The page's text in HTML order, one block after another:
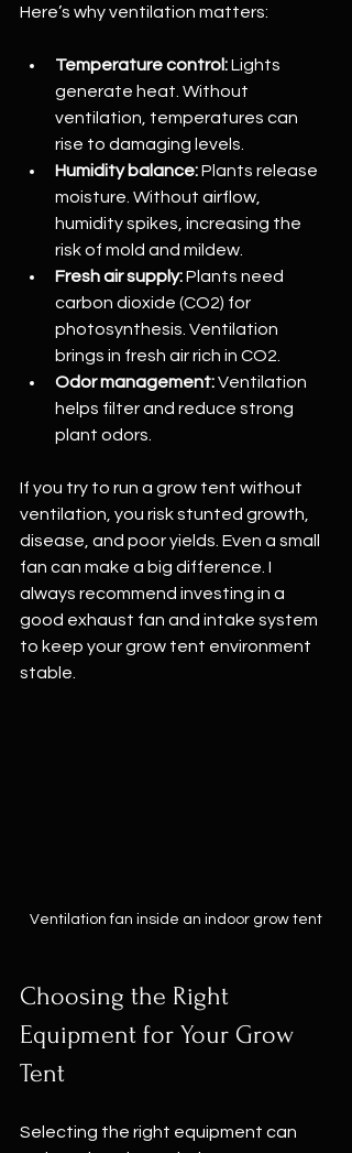
Here’s why ventilation matters:
Temperature control: Lights
generate heat. Without
ventilation, temperatures can
rise to damaging levels.
Humidity balance: Plants release
moisture. Without airflow,
humidity spikes, increasing the
risk of mold and mildew.
Fresh air supply: Plants need
carbon dioxide (CO2) for
photosynthesis. Ventilation
brings in fresh air rich in CO2.
Odor management: Ventilation
helps filter and reduce strong
plant odors.
If you try to run a grow tent without
ventilation, you risk stunted growth,
disease, and poor yields. Even a small
fan can make a big difference. I
always recommend investing in a
good exhaust fan and intake system
to keep your grow tent environment
stable.
Ventilation fan inside an indoor grow tent
Choosing the Right
Equipment for Your Grow
Tent
Selecting the right equipment can